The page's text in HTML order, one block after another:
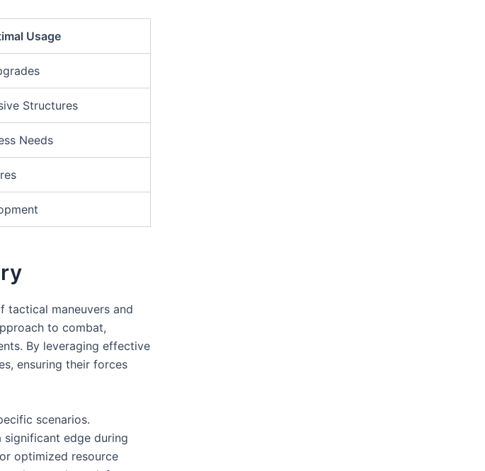
Usage
Structures
Needs
tactical maneuvers and
to combat,
By leveraging effective
ensuring their forces
scenarios.
significant edge during
optimized resource